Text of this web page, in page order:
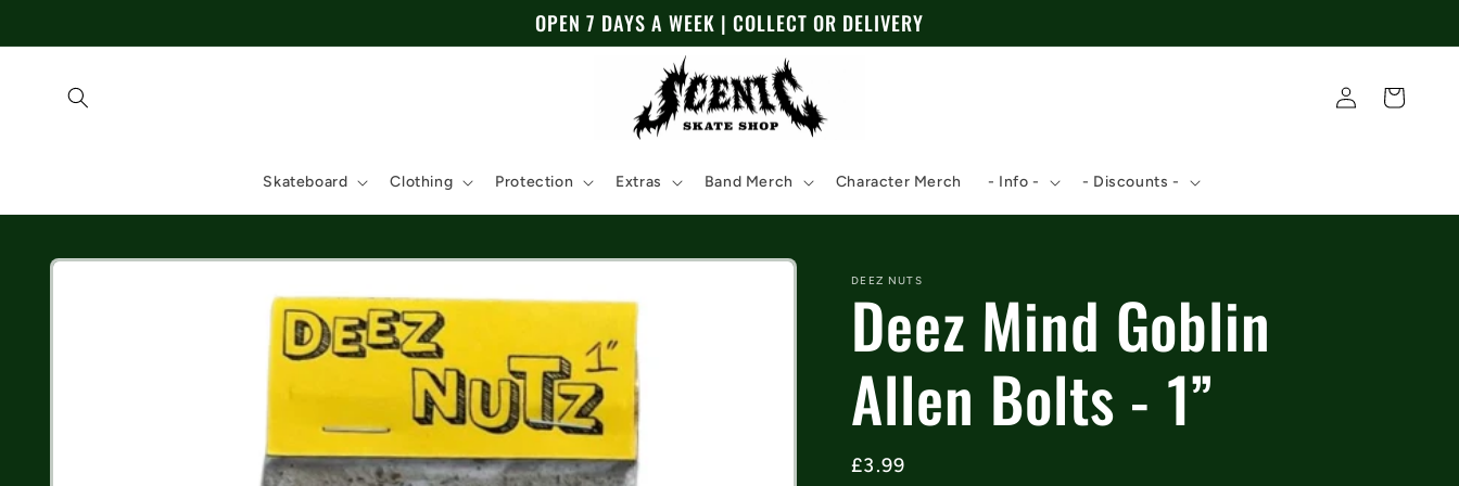
OPEN 7 DAYS A WEEK | COLLECT OR DELIVERY
Skateboard Clothing Protection Extras Band Merch Character Merch - Info - - Discounts -
Log
in
Cart
Skip to
DEEZ NUTS
Deez Mind Goblin
Allen Bolts - 1”
Regular
£3.99